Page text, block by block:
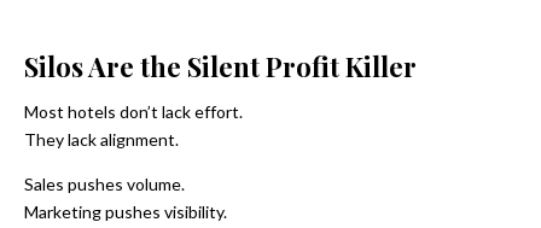
Silos Are the Silent Profit Killer
Most hotels don’t lack effort.
They lack alignment.
Sales pushes volume.
Marketing pushes visibility.